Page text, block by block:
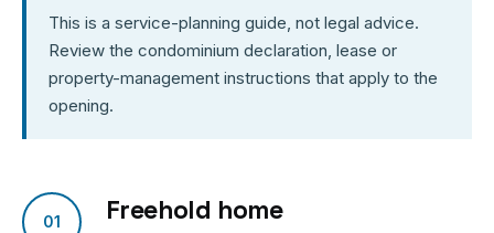
This is a service-planning guide, not legal advice.
Review the condominium declaration, lease or
property-management instructions that apply to the
opening.
01 Freehold home